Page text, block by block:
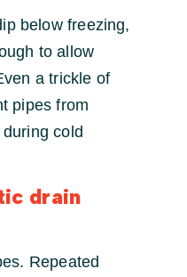
below freezing,
to allow
a trickle of
pipes from
cold
drain
Repeated